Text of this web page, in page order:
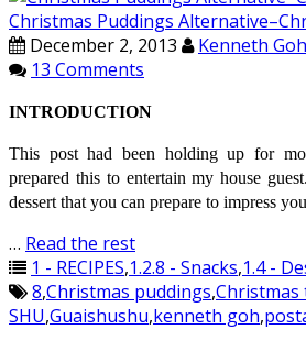
Christmas Puddings
December 2, 2013
Kenneth Goh
13 Comments
INTRODUCTION
This post had been holding up for
prepared this to entertain my house
dessert that you can prepare to impress
… Read the rest
1 - RECIPES,1.2.8 - Snacks,1.4 -
8,Christmas puddings,Christmas
SHU,Guaishushu,kenneth goh,